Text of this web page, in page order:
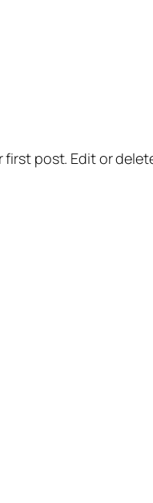
first post. Edit or